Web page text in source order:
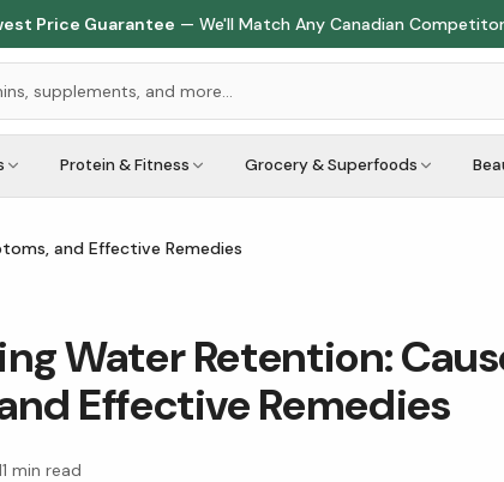
Price Guarantee — We'll Match Any Canadian Competitor
Protein & Fitness Grocery & Superfoods
and Effective Remedies
Water Retention:
Effective Remedies
min read